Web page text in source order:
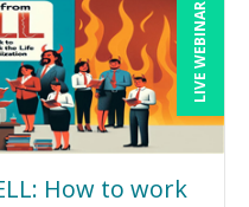
LIVE WEBINAR
How to work